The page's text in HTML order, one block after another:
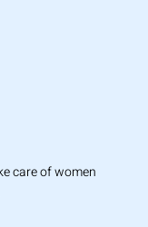
care of women